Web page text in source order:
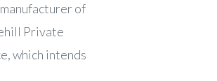
of
Private
which intends